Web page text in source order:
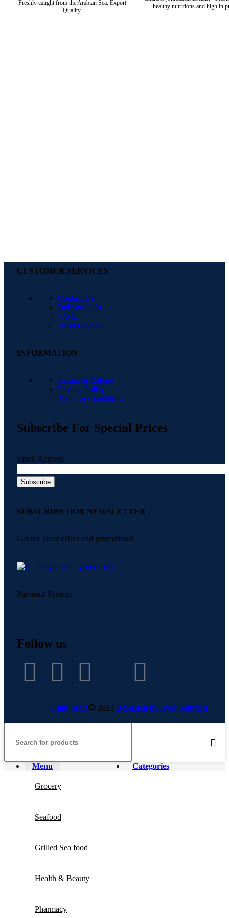
Freshly caught from the Arabian Sea. Export
Quality.
healthy nutritions and high in
CUSTOMER SERVICES
Contact Us
Delivery Info
FAQs
Ushu Loyalty
INFORMATION
Return & Refund
Privacy Policy
Terms & Conditions
Subscribe For Special Prices
Email Address
SUBSCRIBE OUR NEWSLETTER
Get the latest offers and promotions!
Payment System:
Follow us
Ushu Mart 2023 Designed by Ayso Solution.
Menu Categories
Grocery
Seafood
Grilled Sea food
Health & Beauty
Pharmacy